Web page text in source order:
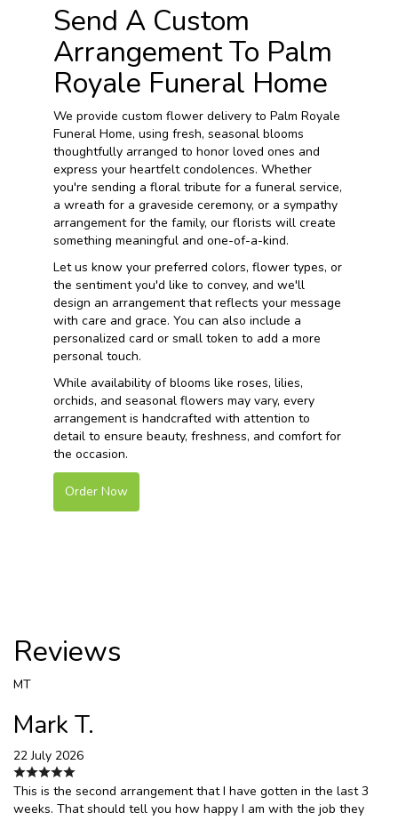
Send A Custom
Arrangement To Palm
Royale Funeral Home
We provide custom flower delivery to Palm Royale
Funeral Home, using fresh, seasonal blooms
thoughtfully arranged to honor loved ones and
express your heartfelt condolences. Whether
you're sending a floral tribute for a funeral service,
a wreath for a graveside ceremony, or a sympathy
arrangement for the family, our florists will create
something meaningful and one-of-a-kind.
Let us know your preferred colors, flower types, or
the sentiment you'd like to convey, and we'll
design an arrangement that reflects your message
with care and grace. You can also include a
personalized card or small token to add a more
personal touch.
While availability of blooms like roses, lilies,
orchids, and seasonal flowers may vary, every
arrangement is handcrafted with attention to
detail to ensure beauty, freshness, and comfort for
the occasion.
Order Now
Reviews
MT
Mark T.
22 July 2026
This is the second arrangement that I have gotten in the last 3
weeks. That should tell you how happy I am with the job they